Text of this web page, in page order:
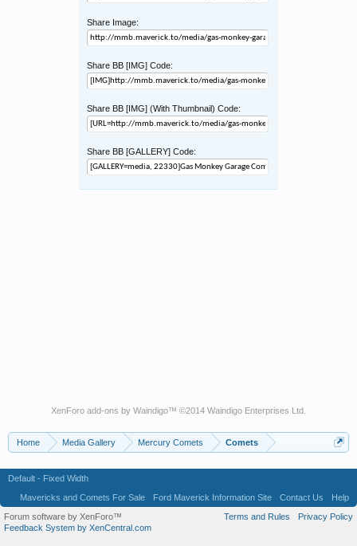
Share Image:
Share BB [IMG] Code:
Share BB [IMG] (With Thumbnail) Code:
Share BB [GALLERY] Code:
XenForo add-ons by Waindigo™ ©2014 Waindigo Enterprises Ltd
Home Media Gallery Mercury Comets Comets
Default - Fixed Width
Mavericks and Comets For Sale
Ford Maverick Information Site Contact Us
Help
Terms and Rules
Privacy Policy
Forum software by XenForo™
Feedback System by XenCentral.com